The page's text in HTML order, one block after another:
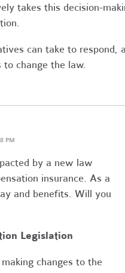
takes this decision-
can take to respond,
change the law.
PM
by a new law
insurance. As a
and benefits. Will you
Legislation
changes to the